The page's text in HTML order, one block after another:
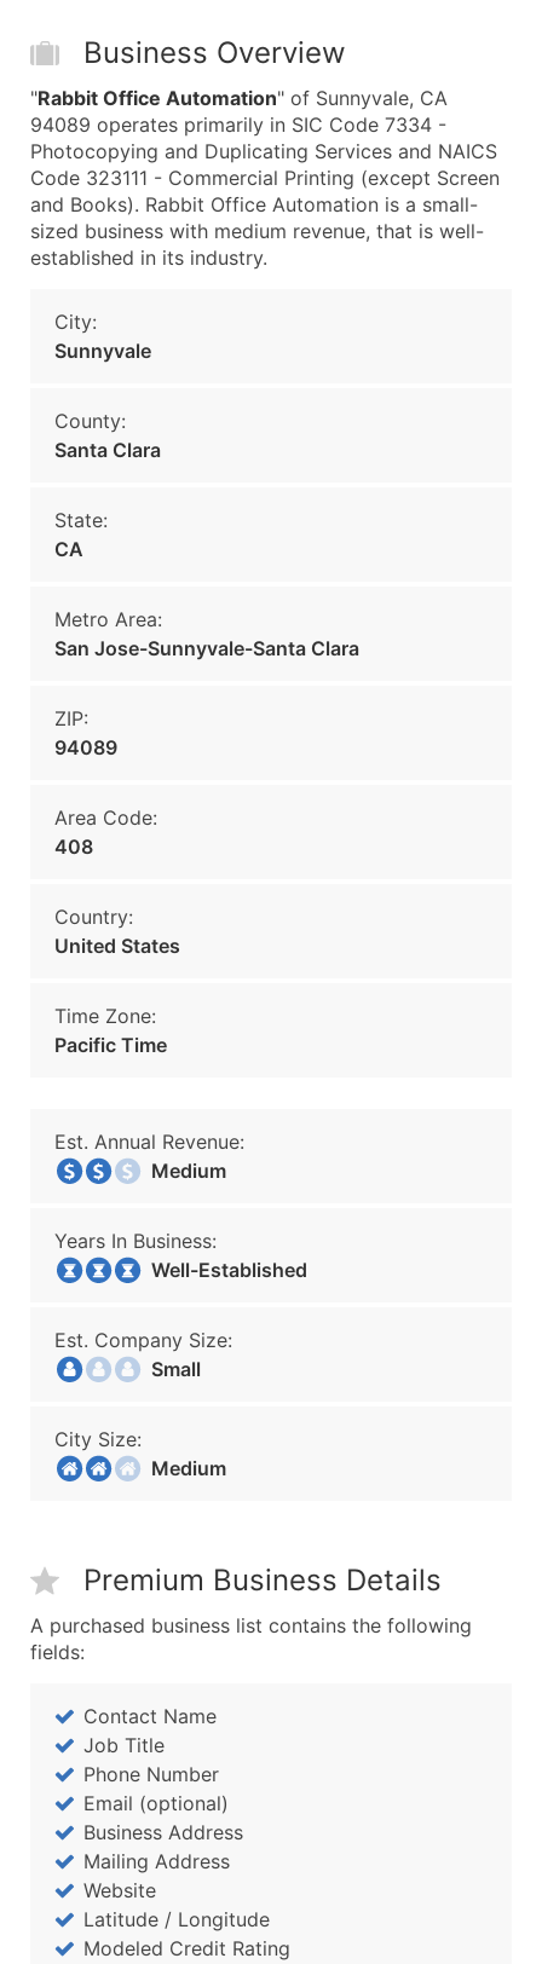
Business Overview
"Rabbit Office Automation" of Sunnyvale, CA
94089 operates primarily in SIC Code 7334 -
Photocopying and Duplicating Services and NAICS
Code 323111 - Commercial Printing (except Screen
and Books). Rabbit Office Automation is a small-
sized business with medium revenue, that is well-
established in its industry.
City:
Sunnyvale
County:
Santa Clara
State:
CA
Metro Area:
San Jose-Sunnyvale-Santa Clara
ZIP:
94089
Area Code:
408
Country:
United States
Time Zone:
Pacific Time
Est. Annual Revenue:
Medium
Years In Business:
Well-Established
Est. Company Size:
Small
City Size:
Medium
Premium Business Details
A purchased business list contains the following
fields:
Contact Name
Job Title
Phone Number
Email (optional)
Business Address
Mailing Address
Website
Latitude / Longitude
Modeled Credit Rating